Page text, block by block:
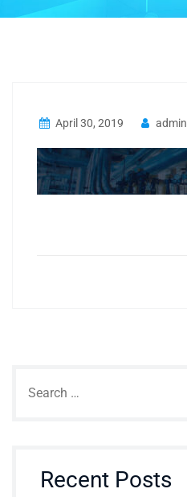
April 30, 2019 admin
Recent Posts